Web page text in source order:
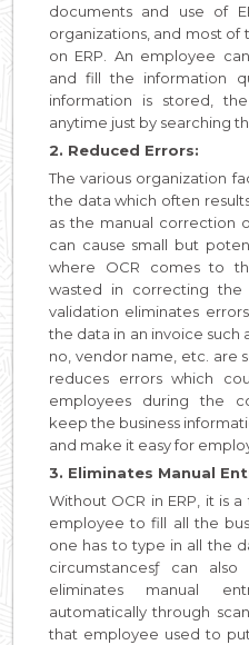
documents and use of
organizations, and most of
on ERP. An employee
and fill the information
information is stored,
anytime just by searching
2. Reduced Errors:
The various organization
the data which often
as the manual correction
can cause small but
where OCR comes to
wasted in correcting the
validation eliminates
the data in an invoice such
no, vendor name, etc. are
reduces errors which
employees during the
keep the business
and make it easy for
3. Eliminates Manual
Without OCR in ERP, it is
employee to fill all the
one has to type in all the
circumstancesƒ can
eliminates manual
automatically through
that employee used to